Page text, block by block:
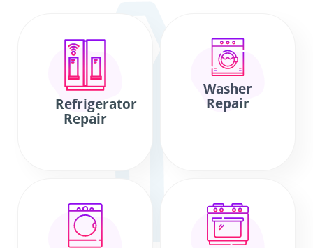
Refrigerator
Repair
Washer
Repair